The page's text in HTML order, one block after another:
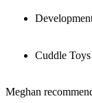
Cuddle Toys
Meghan